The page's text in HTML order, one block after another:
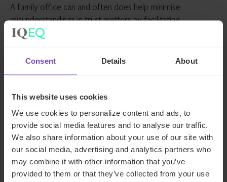
Consent Details About
This website uses cookies
We use cookies to personalize content and ads, to
provide social media features and to analyse our traffic.
We also share information about your use of our site with
our social media, advertising and analytics partners who
may combine it with other information that you’ve
provided to them or that they’ve collected from your use
A family office can and often does help minimise
misunderstandings in trust matters by facilitating
communications between trustees and beneficiaries, thus
family members and advisers. Together, family offices and
better understanding of its various tax and non-tax
benefits, which in turn minimises risk of contentious
situations.
Further, family offices can offer critical insight on family
dynamics and individuals. This knowledge should help to
determine the trustee best suited to address the family’s